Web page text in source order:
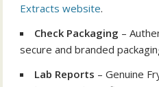
Extracts website.
Check Packaging –
secure and branded
Lab Reports – Genuine